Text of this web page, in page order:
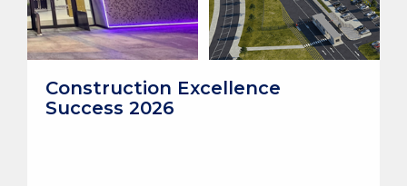
Construction Excellence
Success 2026